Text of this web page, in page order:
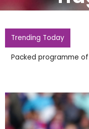
Trending Today
Packed programme